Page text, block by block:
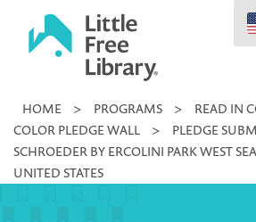
Little
Library
HOME > PROGRAMS > READ IN
COLOR PLEDGE WALL
>
PLEDGE
SCHROEDER BY ERCOLINI PARK WEST
UNITED STATES